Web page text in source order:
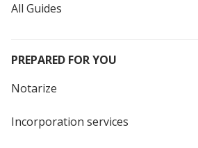
All Guides
PREPARED FOR YOU
Notarize
Incorporation services